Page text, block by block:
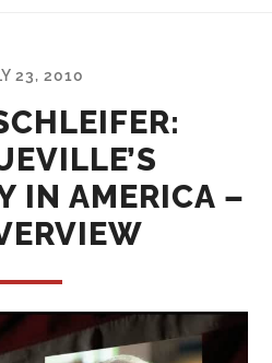
23, 2010
IN AMERICA –